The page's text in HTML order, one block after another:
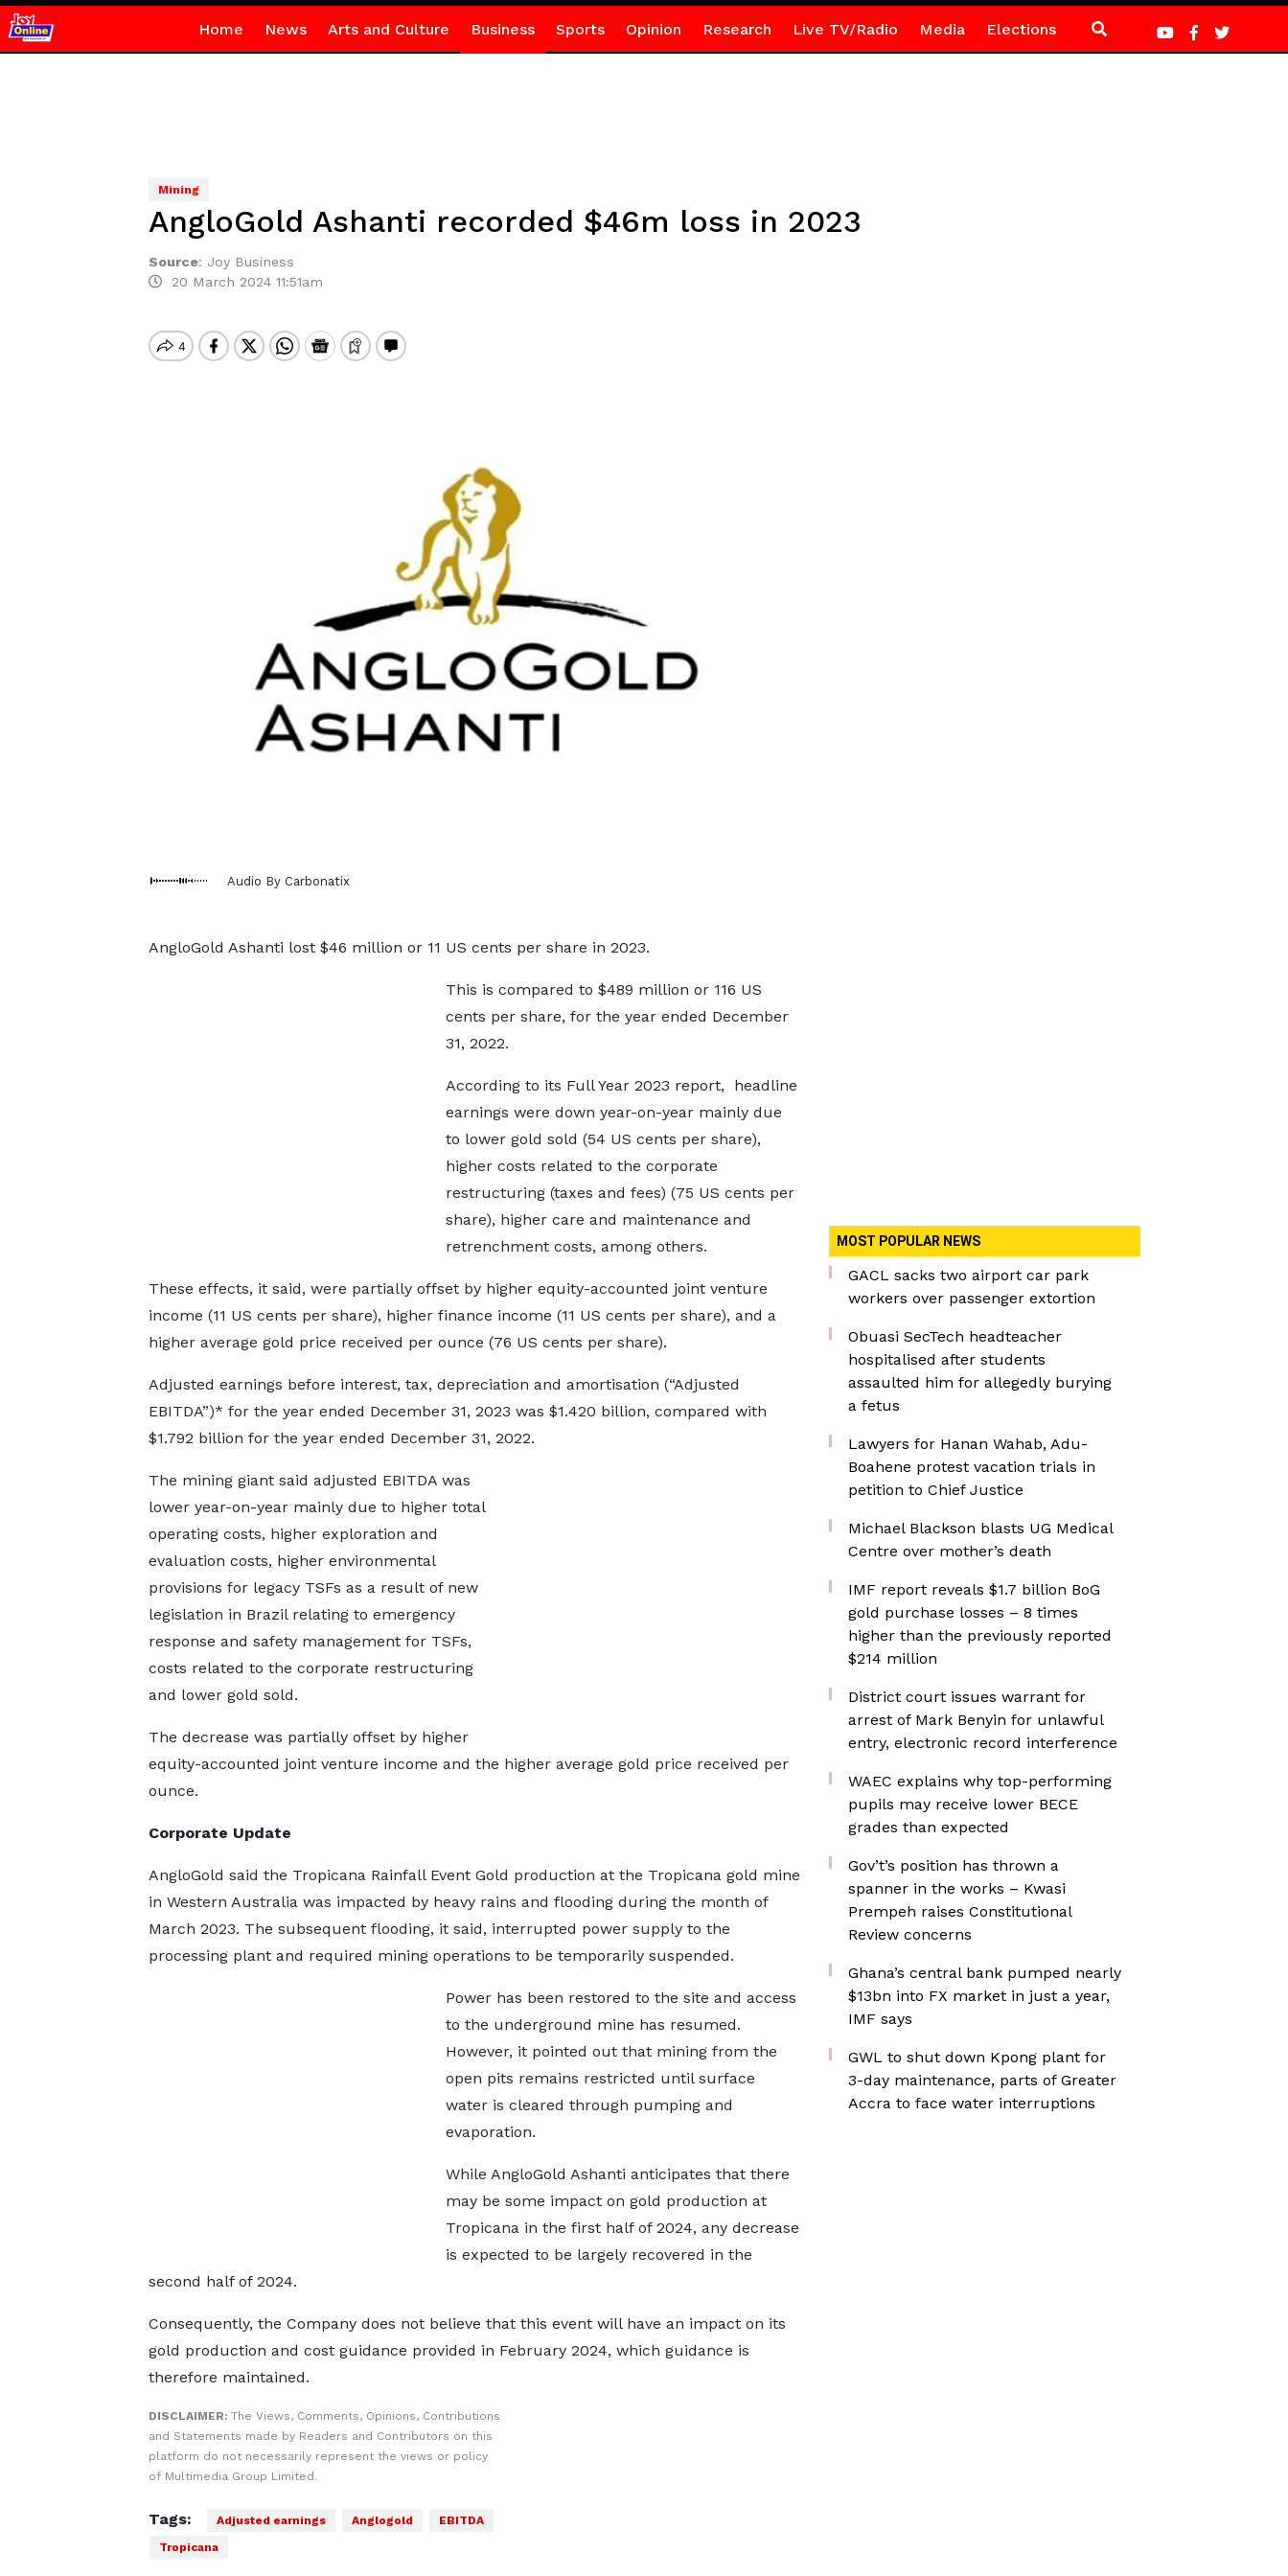
Home News Arts and Culture Business Sports Opinion Research Live TV/Radio Media Elections
Mining
AngloGold Ashanti recorded $46m loss in 2023
Source: Joy Business
20 March 2024 11:51am
Audio By Carbonatix
AngloGold Ashanti lost $46 million or 11 US cents per share in 2023.
This is compared to $489 million or 116 US
cents per share, for the year ended December
31, 2022.
According to its Full Year 2023 report, headline
earnings were down year-on-year mainly due
to lower gold sold (54 US cents per share),
higher costs related to the corporate
restructuring (taxes and fees) (75 US cents per
share), higher care and maintenance and
retrenchment costs, among others.
These effects, it said, were partially offset by higher equity-accounted joint venture
income (11 US cents per share), higher finance income (11 US cents per share), and a
higher average gold price received per ounce (76 US cents per share).
Adjusted earnings before interest, tax, depreciation and amortisation (“Adjusted
EBITDA”)* for the year ended December 31, 2023 was $1.420 billion, compared with
$1.792 billion for the year ended December 31, 2022.
The mining giant said adjusted EBITDA was
lower year-on-year mainly due to higher total
operating costs, higher exploration and
evaluation costs, higher environmental
provisions for legacy TSFs as a result of new
legislation in Brazil relating to emergency
response and safety management for TSFs,
costs related to the corporate restructuring
and lower gold sold.
The decrease was partially offset by higher
equity-accounted joint venture income and the higher average gold price received per
ounce.
Corporate Update
AngloGold said the Tropicana Rainfall Event Gold production at the Tropicana gold mine
in Western Australia was impacted by heavy rains and flooding during the month of
March 2023. The subsequent flooding, it said, interrupted power supply to the
processing plant and required mining operations to be temporarily suspended.
Power has been restored to the site and access
to the underground mine has resumed.
However, it pointed out that mining from the
open pits remains restricted until surface
water is cleared through pumping and
evaporation.
While AngloGold Ashanti anticipates that there
may be some impact on gold production at
Tropicana in the first half of 2024, any decrease
is expected to be largely recovered in the
second half of 2024.
Consequently, the Company does not believe that this event will have an impact on its
gold production and cost guidance provided in February 2024, which guidance is
therefore maintained.
DISCLAIMER: The Views, Comments, Opinions, Contributions
and Statements made by Readers and Contributors on this
platform do not necessarily represent the views or policy
of Multimedia Group Limited.
Tags: Adjusted earnings Anglogold
EBITDA
Tropicana
MOST POPULAR NEWS
GACL sacks two airport car park
workers over passenger extortion
Obuasi SecTech headteacher
hospitalised after students
assaulted him for allegedly burying
a fetus
Lawyers for Hanan Wahab, Adu-
Boahene protest vacation trials in
petition to Chief Justice
Michael Blackson blasts UG Medical
Centre over mother’s death
IMF report reveals $1.7 billion BoG
gold purchase losses – 8 times
higher than the previously reported
$214 million
District court issues warrant for
arrest of Mark Benyin for unlawful
entry, electronic record interference
WAEC explains why top-performing
pupils may receive lower BECE
grades than expected
Gov’t’s position has thrown a
spanner in the works – Kwasi
Prempeh raises Constitutional
Review concerns
Ghana’s central bank pumped nearly
$13bn into FX market in just a year,
IMF says
GWL to shut down Kpong plant for
3-day maintenance, parts of Greater
Accra to face water interruptions